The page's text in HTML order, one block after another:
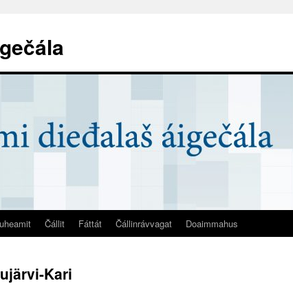
Čállit Fáttát Čállinrávvagat Doaimmahus
Kari